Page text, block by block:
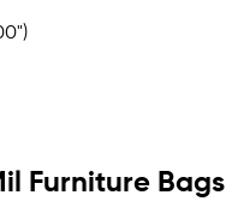
Furniture Bags